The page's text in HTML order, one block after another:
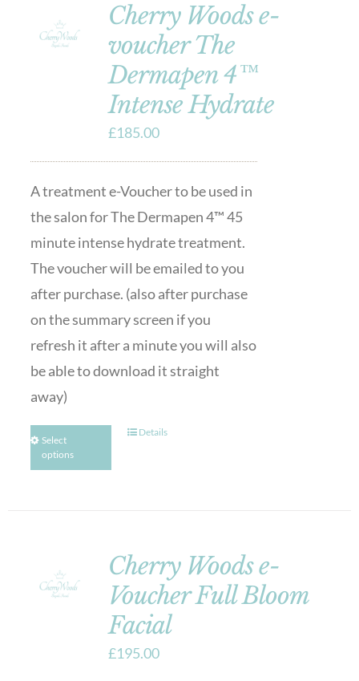
Cherry Woods e-
voucher The
Dermapen 4™
Intense Hydrate
£185.00
A treatment e-Voucher to be used in
the salon for The Dermapen 4™ 45
minute intense hydrate treatment.
The voucher will be emailed to you
after purchase. (also after purchase
on the summary screen if you
refresh it after a minute you will also
be able to download it straight
away)
Select
options
Details
Cherry Woods e-
Voucher Full Bloom
Facial
£195.00